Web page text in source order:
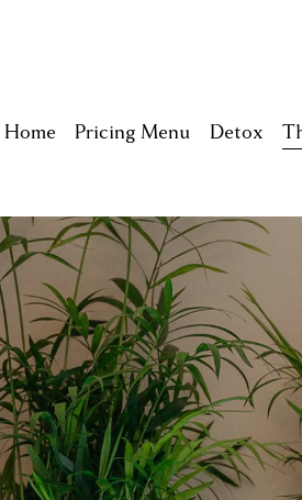
Home
Meet The Team
Keeping you Safe
Careers
Pricing Menu
Detox
Multi-Packs